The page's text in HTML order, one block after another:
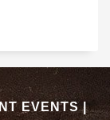
EVENTS|